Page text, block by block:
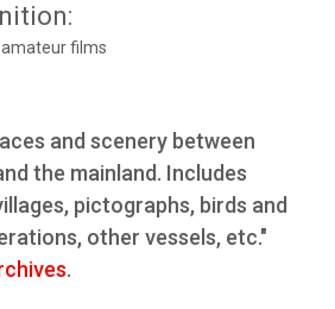
films
and scenery between
the mainland. Includes
pictographs, birds and
other vessels, etc."
.